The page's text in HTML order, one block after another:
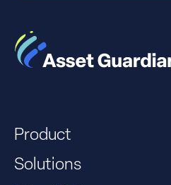
Product
Solutions